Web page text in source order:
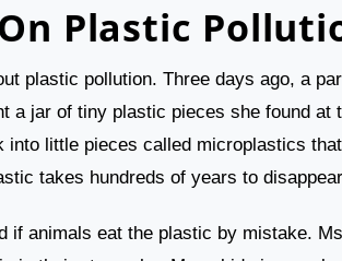
Plastic
plastic pollution. Three days ago, a
a jar of tiny plastic pieces she found at
into little pieces called microplastics
takes hundreds of years to
if animals eat the plastic by mistake.